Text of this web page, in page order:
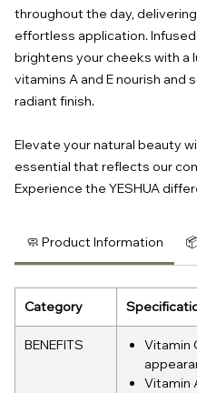
throughout the day,
effortless application.
brightens your cheeks with a
vitamins A and E nourish and
radiant finish.
Elevate your natural beauty
essential that reflects our
Experience the YESHUA
🧼 Product Information
Category
BENEFITS
Vitamin
Vitamin